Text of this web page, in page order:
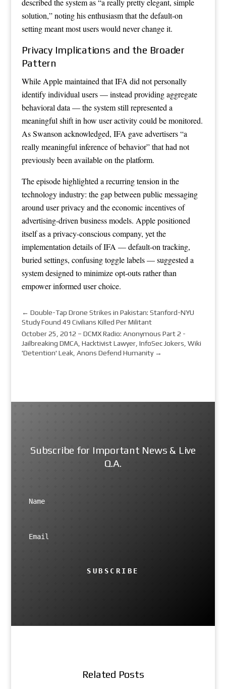
described the system as “a really pretty elegant, simple
solution,” noting his enthusiasm that the default-on
setting meant most users would never change it.
Privacy Implications and the Broader
Pattern
While Apple maintained that IFA did not personally
identify individual users — instead providing aggregate
behavioral data — the system still represented a
meaningful shift in how user activity could be monitored.
As Swanson acknowledged, IFA gave advertisers “a
really meaningful inference of behavior” that had not
previously been available on the platform.
The episode highlighted a recurring tension in the
technology industry: the gap between public messaging
around user privacy and the economic incentives of
advertising-driven business models. Apple positioned
itself as a privacy-conscious company, yet the
implementation details of IFA — default-on tracking,
buried settings, confusing toggle labels — suggested a
system designed to minimize opt-outs rather than
empower informed user choice.
← Double-Tap Drone Strikes in Pakistan: Stanford-NYU
Study Found 49 Civilians Killed Per Militant
October 25, 2012 – DCMX Radio: Anonymous Part 2 -
Jailbreaking DMCA, Hacktivist Lawyer, InfoSec Jokers, Wiki
'Detention' Leak, Anons Defend Humanity→
Subscribe for Important News & Live
Q.A.
SUBSCRIBE
Related Posts